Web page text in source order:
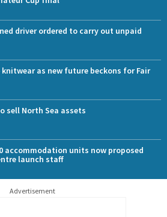
driver ordered to carry out unpaid
as new future beckons for Fair
sell North Sea assets
accommodation units now proposed
launch staff
Advertisement